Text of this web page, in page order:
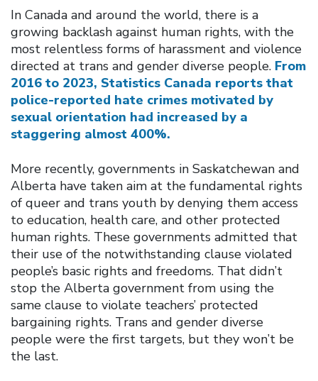
In Canada and around the world, there is a
growing backlash against human rights, with the
most relentless forms of harassment and violence
directed at trans and gender diverse people. From
2016 to 2023, Statistics Canada reports that
police-reported hate crimes motivated by
sexual orientation had increased by a
staggering almost 400%.
More recently, governments in Saskatchewan and
Alberta have taken aim at the fundamental rights
of queer and trans youth by denying them access
to education, health care, and other protected
human rights. These governments admitted that
their use of the notwithstanding clause violated
people’s basic rights and freedoms. That didn’t
stop the Alberta government from using the
same clause to violate teachers’ protected
bargaining rights. Trans and gender diverse
people were the first targets, but they won’t be
the last.